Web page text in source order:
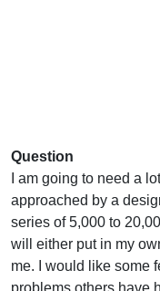
Question
I am going to need a
approached by a
series of 5,000 to
will either put in my
me. I would like some
problems others have